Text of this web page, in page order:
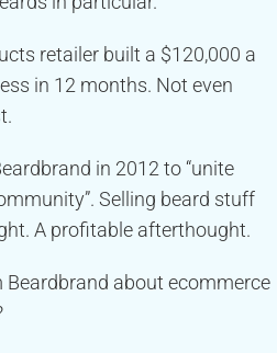
retailer built a $120,000 a
in 12 months. Not even
in 2012 to “unite
Selling beard stuff
A profitable afterthought.
about ecommerce